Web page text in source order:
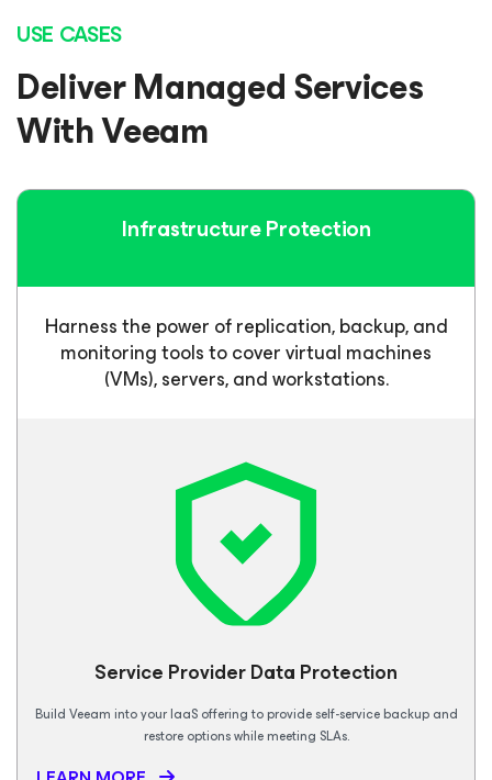
USE CASES
Deliver Managed Services
With Veeam
InfrastructureProtection
Harness the power of replication, backup, and
monitoring tools to cover virtual machines
(VMs), servers, and workstations.
Service Provider Data Protection
Build Veeam into your IaaS offering to provide self-service backup and
restore options while meeting SLAs.